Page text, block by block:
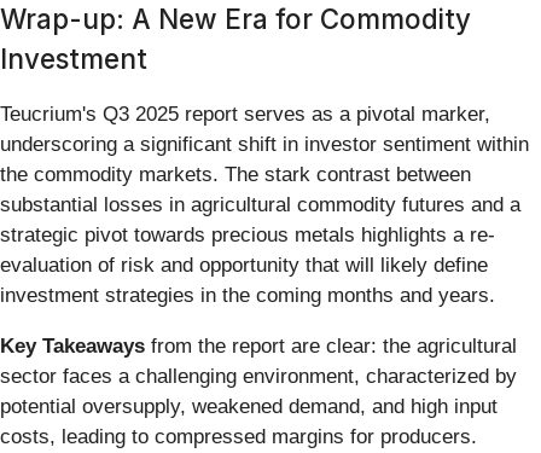
Wrap-up: A New Era for Commodity
Investment
Teucrium's Q3 2025 report serves as a pivotal marker,
underscoring a significant shift in investor sentiment within
the commodity markets. The stark contrast between
substantial losses in agricultural commodity futures and a
strategic pivot towards precious metals highlights a re-
evaluation of risk and opportunity that will likely define
investment strategies in the coming months and years.
Key Takeaways from the report are clear: the agricultural
sector faces a challenging environment, characterized by
potential oversupply, weakened demand, and high input
costs, leading to compressed margins for producers.